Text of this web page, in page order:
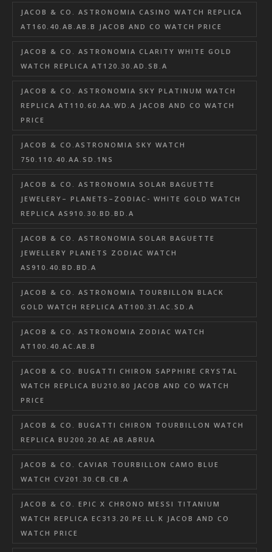
JACOB & CO. ASTRONOMIA CASINO WATCH REPLICA
AT160.40.AB.AB.B JACOB AND CO WATCH PRICE
JACOB & CO. ASTRONOMIA CLARITY WHITE GOLD
WATCH REPLICA AT120.30.AD.SB.A
JACOB & CO. ASTRONOMIA SKY PLATINUM WATCH
REPLICA AT110.60.AA.WD.A JACOB AND CO WATCH
PRICE
JACOB & CO.ASTRONOMIA SKY WATCH
750.110.40.AA.SD.1NS
JACOB & CO. ASTRONOMIA SOLAR BAGUETTE
JEWELERY– PLANETS–ZODIAC- WHITE GOLD WATCH
REPLICA AS910.30.BD.BD.A
JACOB & CO. ASTRONOMIA SOLAR BAGUETTE
JEWELLERY PLANETS ZODIAC WATCH
AS910.40.BD.BD.A
JACOB & CO. ASTRONOMIA TOURBILLON BLACK
GOLD WATCH REPLICA AT100.31.AC.SD.A
JACOB & CO. ASTRONOMIA ZODIAC WATCH
AT100.40.AC.AB.B
JACOB & CO. BUGATTI CHIRON SAPPHIRE CRYSTAL
WATCH REPLICA BU210.80 JACOB AND CO WATCH
PRICE
JACOB & CO. BUGATTI CHIRON TOURBILLON WATCH
REPLICA BU200.20.AE.AB.ABRUA
JACOB & CO. CAVIAR TOURBILLON CAMO BLUE
WATCH CV201.30.CB.CB.A
JACOB & CO. EPIC X CHRONO MESSI TITANIUM
WATCH REPLICA EC313.20.PE.LL.K JACOB AND CO
WATCH PRICE